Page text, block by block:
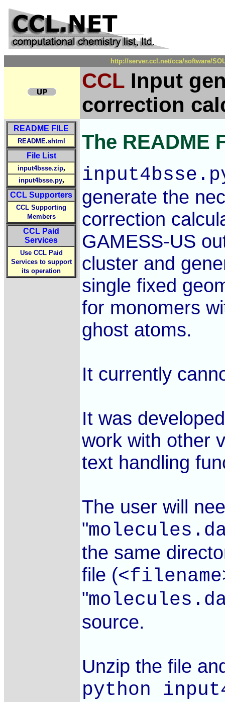
http://server.ccl.net/cca/software/
CCL Input
correction
README FILE
README.shtml
File List
input4bsse.zip,
input4bsse.py,
CCL Supporters
CCL Supporting
Members
CCL Paid
Services
Use CCL Paid
Services to support
its operation
The README
generate the
correction
GAMESS-US
cluster and
single fixed
for monomers
ghost atoms.
It currently
It was
work with other
text handling
The user will
"
the same
file (
"
source.
Unzip the file
python